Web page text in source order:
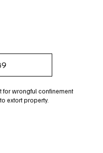
for wrongful confinement
extort property.